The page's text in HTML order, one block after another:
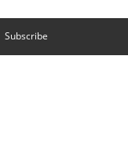
Subscribe